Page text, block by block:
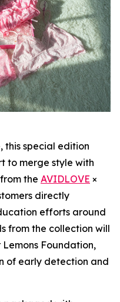
this special edition
to merge style with
the AVIDLOVE ×
directly
efforts around
from the collection will
Foundation,
of early detection and